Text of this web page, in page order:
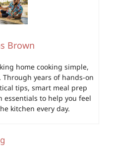
Brown
home cooking simple,
years of hands-on
tips, smart meal prep
essentials to help you feel
kitchen every day.